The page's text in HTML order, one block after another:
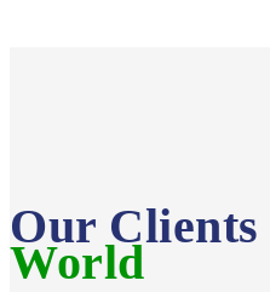
Our Clients
World